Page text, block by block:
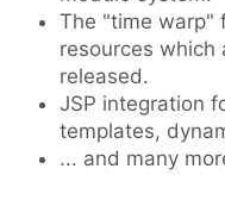
The "time warp"
resources which
released.
JSP integration
templates,
... and many